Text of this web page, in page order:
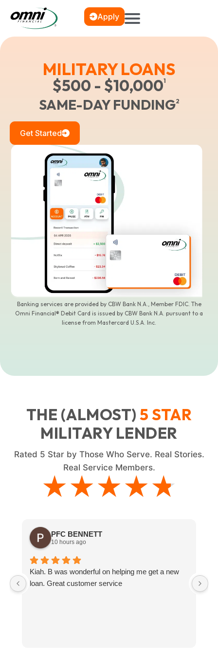
Apply
MILITARY LOANS
$500 - $10,0001
SAME-DAY FUNDING2
Get Started
Banking services are provided by CBW Bank N.A., Member FDIC. The
Omni Financial® Debit Card is issued by CBW Bank N.A. pursuant to a
license from Mastercard U.S.A. Inc.
THE (ALMOST)5 STAR
MILITARY LENDER
Rated 5 Star by Those Who Serve. Real Stories.
Real Service Members.
★★★★★
★★★★★
PFC BENNETT
10 hours ago
Kiah. B was wonderful on helping me get a new
loan. Great customer service